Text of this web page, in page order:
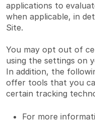
applications to
when applicable, in
Site.
You may opt out of
using the settings on
In addition, the
offer tools that you
certain tracking
For more